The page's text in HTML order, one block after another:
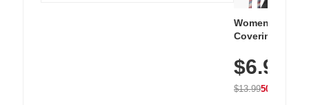
Women's
Covering
Athletic,
Wear
$6.99
$13.9950% OFF